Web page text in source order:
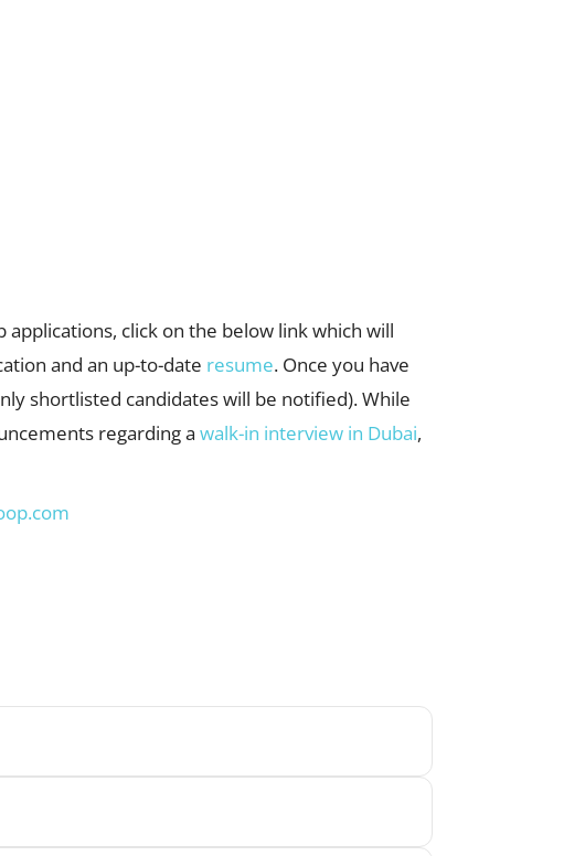
click on the below link which will
and an up-to-date resume. Once you have
shortlisted candidates will be notified). While
regarding a walk-in interview in Dubai,